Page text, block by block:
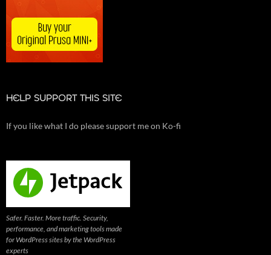
HELP SUPPORT THIS SITE
If you like what I do please support me on Ko-fi
Safer. Faster. More traffic. Security,
performance, and marketing tools made
for WordPress sites by the WordPress
experts